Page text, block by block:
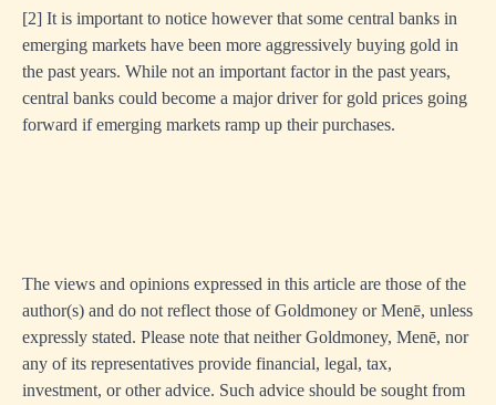
[2] It is important to notice however that some central banks in
emerging markets have been more aggressively buying gold in
the past years. While not an important factor in the past years,
central banks could become a major driver for gold prices going
forward if emerging markets ramp up their purchases.
The views and opinions expressed in this article are those of the
author(s) and do not reflect those of Goldmoney or Menē, unless
expressly stated. Please note that neither Goldmoney, Menē, nor
any of its representatives provide financial, legal, tax,
investment, or other advice. Such advice should be sought from